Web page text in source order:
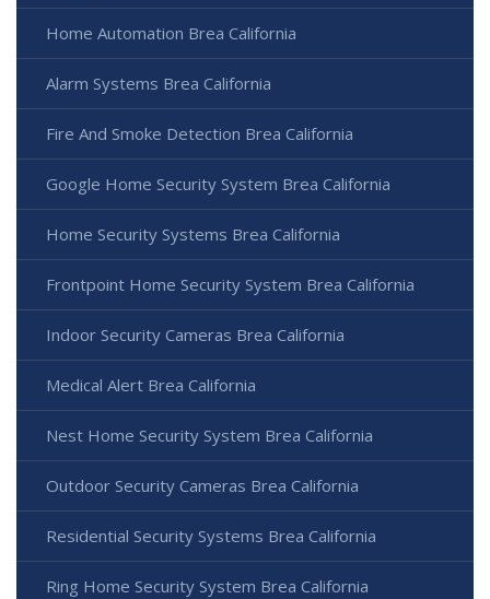
Home Automation Brea California
Alarm Systems Brea California
Fire And Smoke Detection Brea California
Google Home Security System Brea California
Home Security Systems Brea California
Frontpoint Home Security System Brea California
Indoor Security Cameras Brea California
Medical Alert Brea California
Nest Home Security System Brea California
Outdoor Security Cameras Brea California
Residential Security Systems Brea California
Ring Home Security System Brea California